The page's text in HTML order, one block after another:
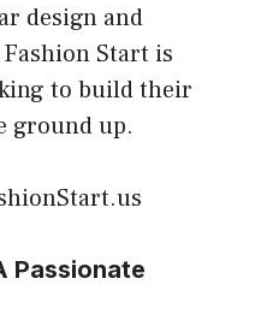
design and
Start is
to build their
ground up.
Passionate